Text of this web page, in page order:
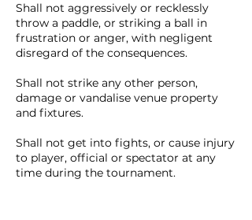
Shall not aggressively or recklessly
throw a paddle, or striking a ball in
frustration or anger, with negligent
disregard of the consequences.
Shall not strike any other person,
damage or vandalise venue property
and fixtures.
Shall not get into fights, or cause injury
to player, official or spectator at any
time during the tournament.